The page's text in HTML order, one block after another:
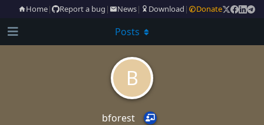
Home| Report a bug | News| Download | Donate
B
bforest
Posts